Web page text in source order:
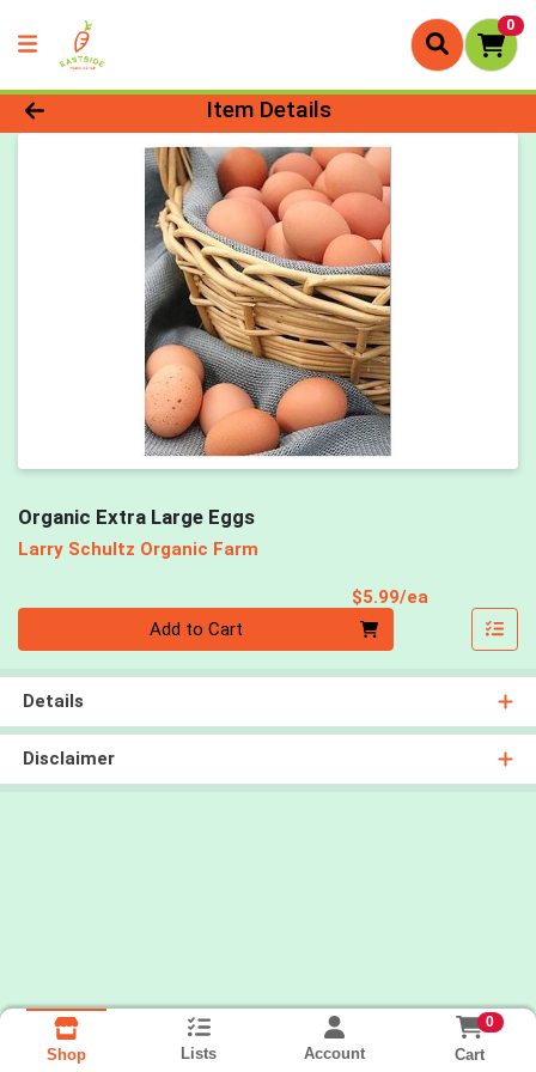
0
Product Details Page
Item Details
Organic Extra Large Eggs
Larry Schultz Organic Farm
$5.99/ea
Add to Cart
Details
Disclaimer
Shop Lists Account
0
Cart